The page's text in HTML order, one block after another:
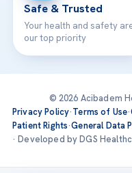
Safe & Trusted
Your health and safety
our top priority
© 2026 Acibadem
Privacy Policy·Terms of Use·
Patient Rights·General Data
· Developed by DGS